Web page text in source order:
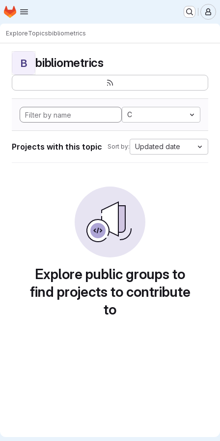
Skip to main content
Homepage
ExploreTopicsbibliometrics
B bibliometrics
C
Projects with this topic Sort by: Updated date
Explore public groups to
find projects to contribute
to